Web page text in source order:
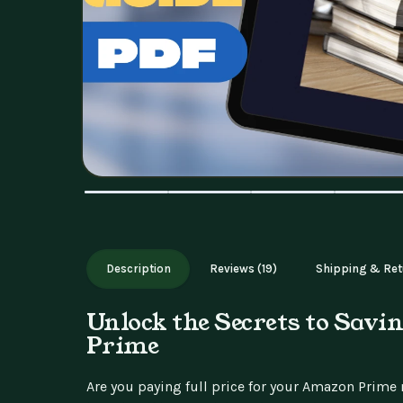
Description Reviews (19) Shipping &
Unlock the Secrets to
Prime
Are you paying full price for your Amazon